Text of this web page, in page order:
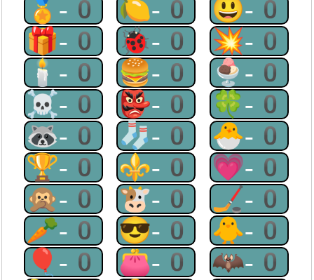
🏅-0 🍋-0 😃-0
🎁-0 🐞-0 💥-0
🕯-0 🍔-0 🍨-0
☠-0 👺-0 🍀-0
🦝-0 🧦-0 🐣-0
🏆-0 ⚜-0 💗-0
🙊-0 🐮-0 🏒-0
🥕-0 😎-0 🐥-0
🎈-0 👛-0 🦇-0